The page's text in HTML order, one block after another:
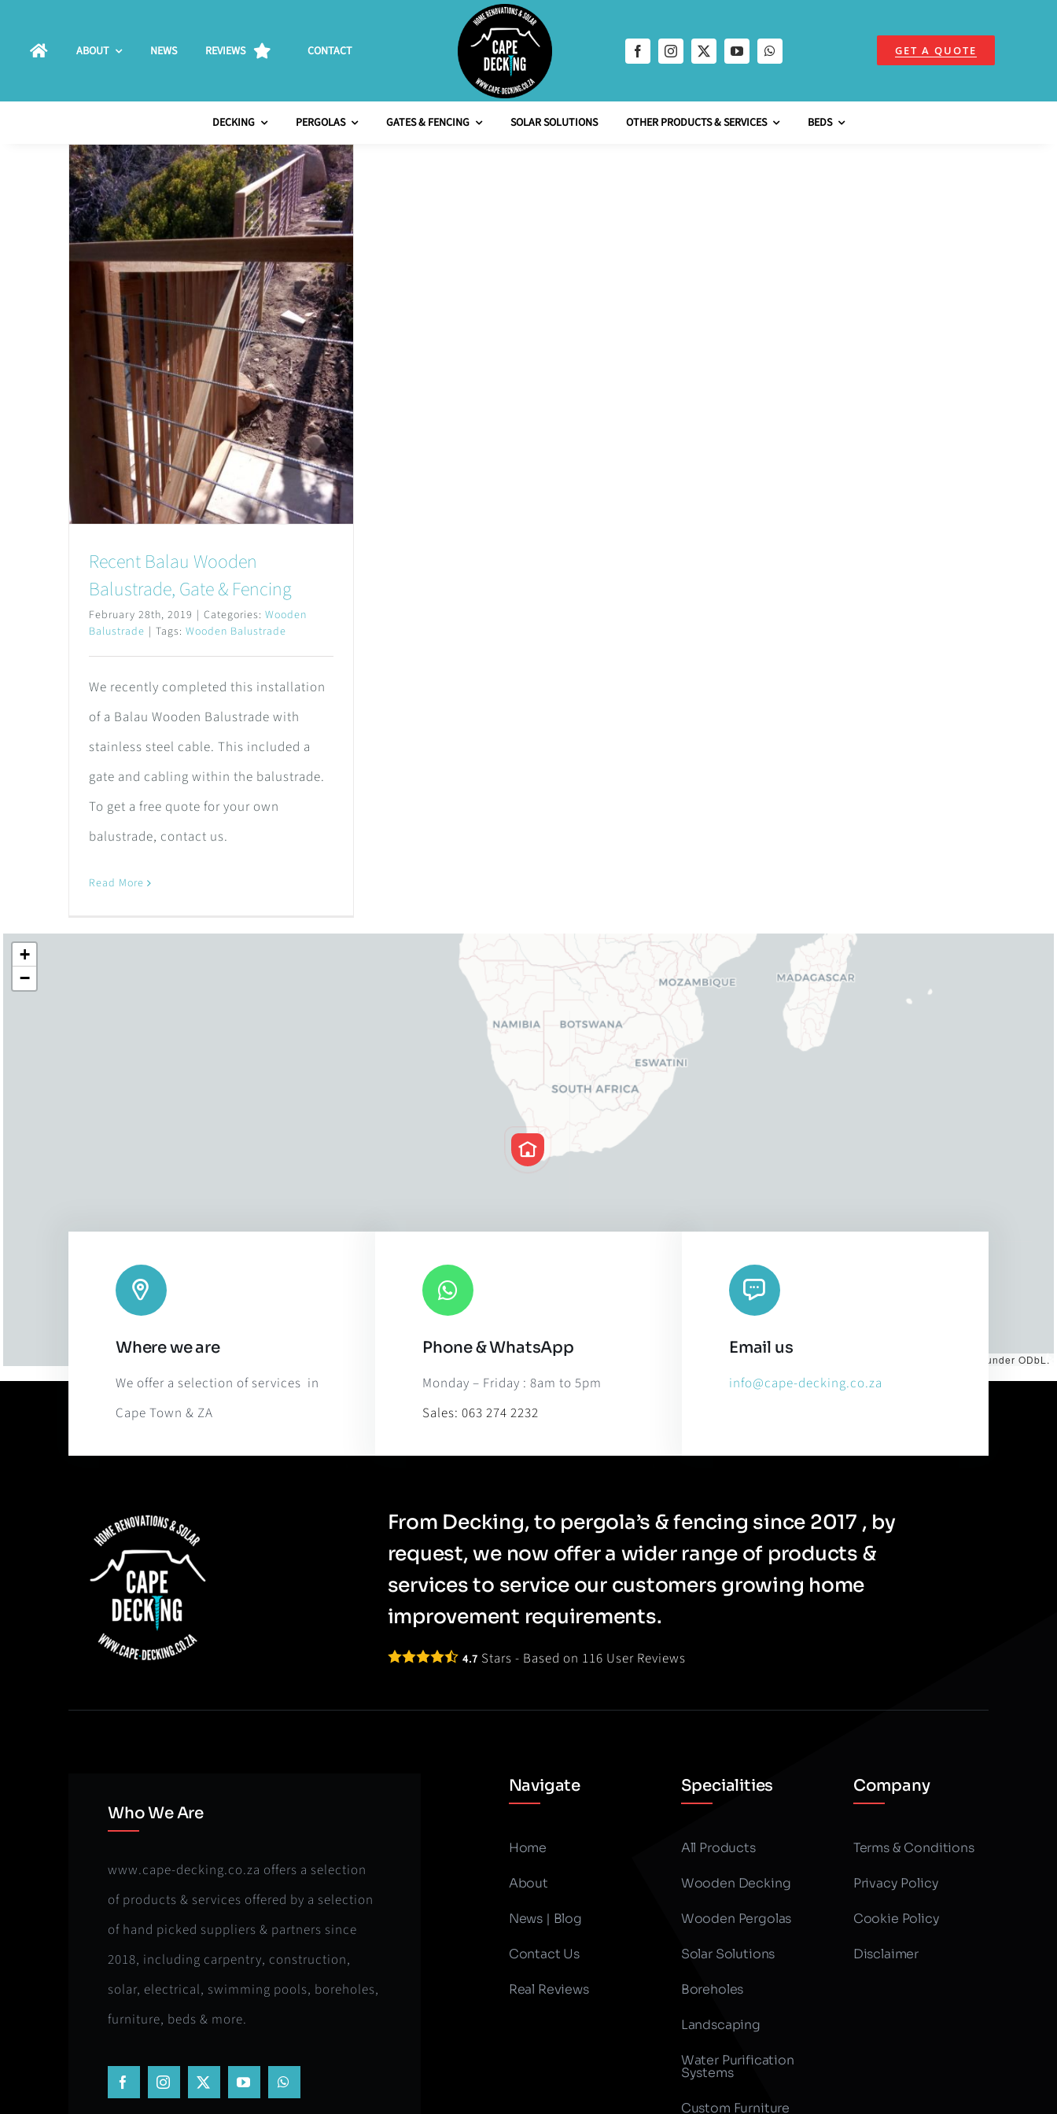
ABOUT NEWS REVIEWS CONTACT GET A QUOTE
DECKING PERGOLAS GATES & FENCING SOLAR SOLUTIONS OTHER PRODUCTS & SERVICES BEDS
Recent Balau Wooden
Balustrade, Gate & Fencing
February 28th, 2019 | Categories: Wooden
Balustrade | Tags: Wooden Balustrade
We recently completed this installation
of a Balau Wooden Balustrade with
stainless steel cable. This included a
gate and cabling within the balustrade.
To get a free quote for your own
balustrade, contact us.
Read More
+
−
, under ODbL.
Where we are
We offer a selection of services in
Cape Town & ZA
Phone & WhatsApp
Monday – Friday : 8am to 5pm
Sales: 063 274 2232
Email us
info@cape-decking.co.za
From Decking, to pergola’s & fencing since 2017 , by
request, we now offer a wider range of products &
services to service our customers growing home
improvement requirements.
4.7 Stars - Based on 116 User Reviews
Who We Are
www.cape-decking.co.za offers a selection
of products & services offered by a selection
of hand picked suppliers & partners since
2018, including carpentry, construction,
solar, electrical, swimming pools, boreholes,
furniture, beds & more.
Navigate
Home
About
News | Blog
Contact Us
Real Reviews
Specialities
All Products
Wooden Decking
Wooden Pergolas
Solar Solutions
Boreholes
Landscaping
Water Purification
Systems
Custom Furniture
Company
Terms & Conditions
Privacy Policy
Cookie Policy
Disclaimer